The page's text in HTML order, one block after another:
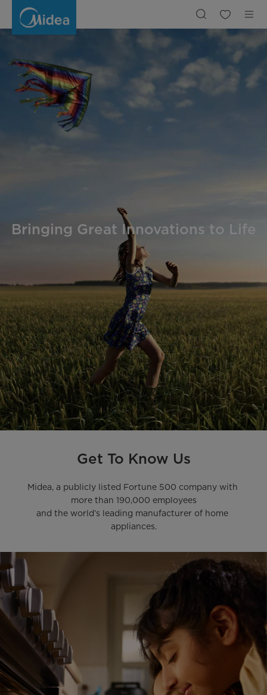
Bringing Great Innovations to Life
Get To Know Us
Midea, a publicly listed Fortune 500 company with
more than 190,000 employees
and the world’s leading manufacturer of home
appliances.